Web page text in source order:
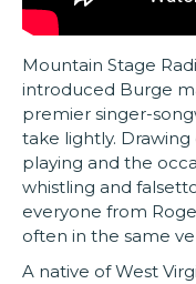
Mountain Stage
introduced Burge
premier singer-
take lightly.
playing and the
whistling and
everyone from
often in the same
A native of West